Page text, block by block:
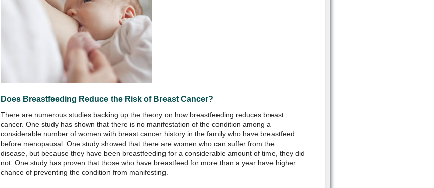
Does Breastfeeding Reduce the Risk of Breast Cancer?
There are numerous studies backing up the theory on how breastfeeding reduces breast
cancer. One study has shown that there is no manifestation of the condition among a
considerable number of women with breast cancer history in the family who have breastfeed
before menopausal. One study showed that there are women who can suffer from the
disease, but because they have been breastfeeding for a considerable amount of time, they did
not. One study has proven that those who have breastfeed for more than a year have higher
chance of preventing the condition from manifesting.